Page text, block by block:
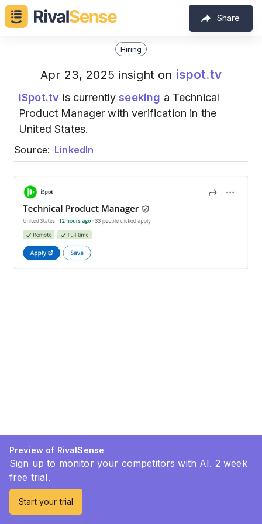
Share
Hiring
Apr 23, 2025 insight on ispot.tv
iSpot.tv is currently seeking a Technical
Product Manager with verification in the
United States.
Source: LinkedIn
Preview of RivalSense
Sign up to monitor your competitors with AI. 2 week
free trial.
Start your trial